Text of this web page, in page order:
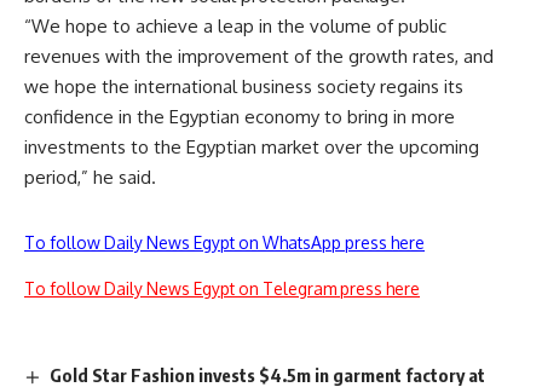
“We hope to achieve a leap in the volume of public
revenues with the improvement of the growth rates, and
we hope the international business society regains its
confidence in the Egyptian economy to bring in more
investments to the Egyptian market over the upcoming
period,” he said.
To follow Daily News Egypt on WhatsApp press here
To follow Daily News Egypt on Telegram press here
Gold Star Fashion invests $4.5m in garment factory at